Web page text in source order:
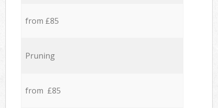
from £85
Pruning
from £85